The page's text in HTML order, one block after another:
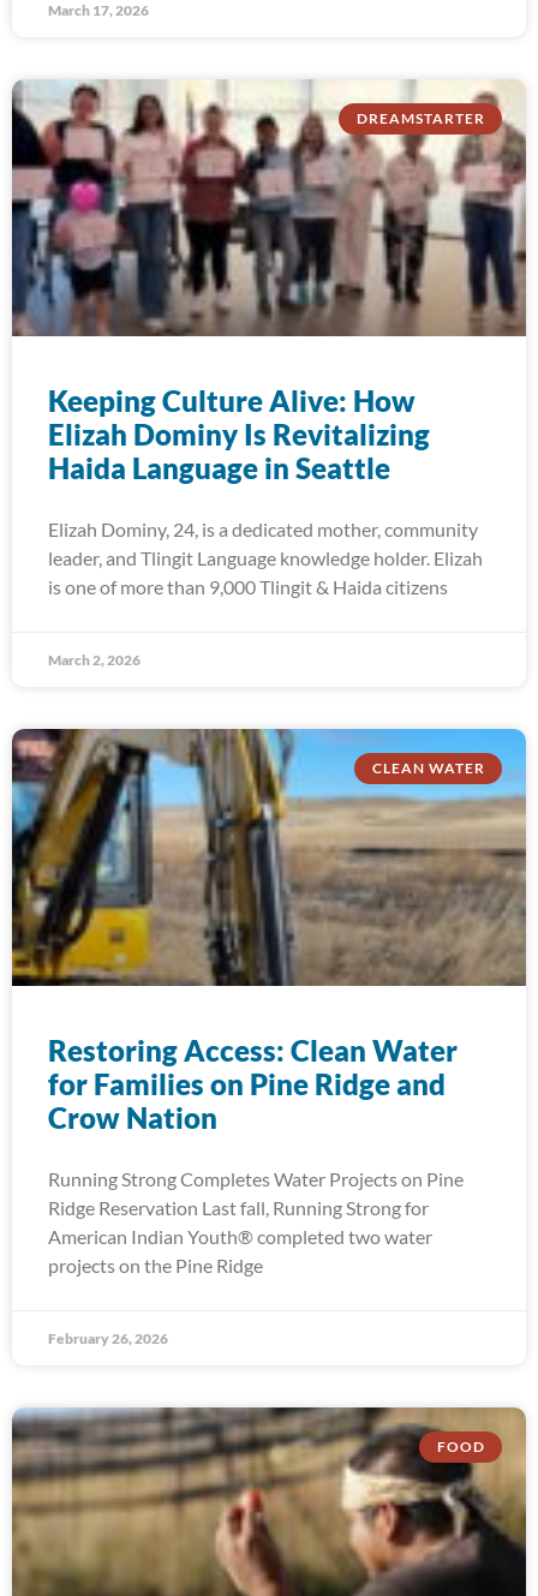
March 17, 2026
DREAMSTARTER
Keeping Culture Alive: How
Elizah Dominy Is Revitalizing
Haida Language in Seattle
Elizah Dominy, 24, is a dedicated mother, community
leader, and Tlingit Language knowledge holder. Elizah
is one of more than 9,000 Tlingit & Haida citizens
March 2, 2026
CLEAN WATER
Restoring Access: Clean Water
for Families on Pine Ridge and
Crow Nation
Running Strong Completes Water Projects on Pine
Ridge Reservation Last fall, Running Strong for
American Indian Youth® completed two water
projects on the Pine Ridge
February 26, 2026
FOOD